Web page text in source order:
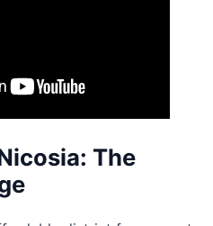
The